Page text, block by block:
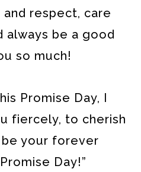
respect, care
always be a good
so much!
Promise Day, I
fiercely, to cherish
your forever
Day!”